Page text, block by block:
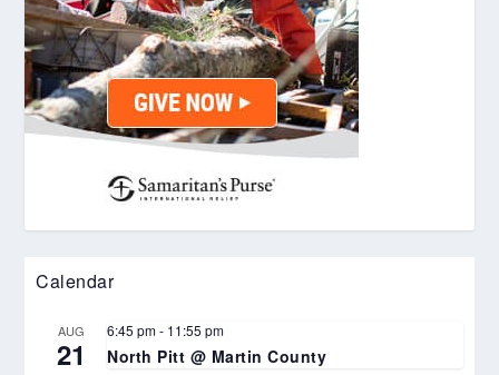
Calendar
AUG
21
6:45 pm- 11:55 pm
North Pitt @ Martin County